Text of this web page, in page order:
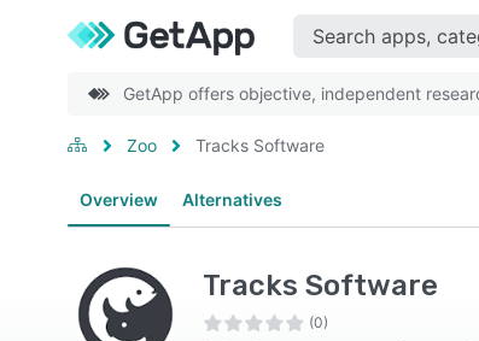
GetApp offers objective, independent
Zoo Tracks Software
Overview Alternatives
Tracks Software
(0)